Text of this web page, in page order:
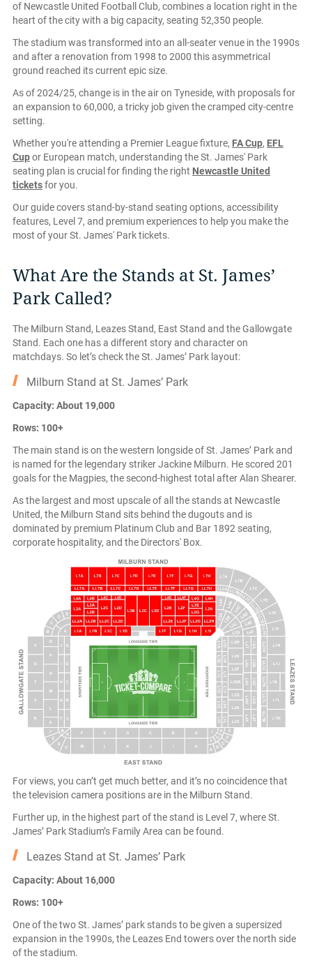
of Newcastle United Football Club, combines a location right in the
heart of the city with a big capacity, seating 52,350 people.
The stadium was transformed into an all-seater venue in the 1990s
and after a renovation from 1998 to 2000 this asymmetrical
ground reached its current epic size.
As of 2024/25, change is in the air on Tyneside, with proposals for
an expansion to 60,000, a tricky job given the cramped city-centre
setting.
Whether you're attending a Premier League fixture, FA Cup, EFL
Cupor European match, understanding the St. James' Park
seating plan is crucial for finding the right Newcastle United
ticketsfor you.
Our guide covers stand-by-stand seating options, accessibility
features, Level 7, and premium experiences to help you make the
most of your St. James' Park tickets.
What Are the Stands at St. James’
Park Called?
The Milburn Stand, Leazes Stand, East Stand and the Gallowgate
Stand. Each one has a different story and character on
matchdays. So let’s check the St. James’ Park layout:
Milburn Stand at St. James’ Park
Capacity: About 19,000
Rows: 100+
The main stand is on the western longside of St. James’ Park and
is named for the legendary striker Jackine Milburn. He scored 201
goals for the Magpies, the second-highest total after Alan Shearer.
As the largest and most upscale of all the stands at Newcastle
United, the Milburn Stand sits behind the dugouts and is
dominated by premium Platinum Club and Bar 1892 seating,
corporate hospitality, and the Directors' Box.
For views, you can’t get much better, and it’s no coincidence that
the television camera positions are in the Milburn Stand.
Further up, in the highest part of the stand is Level 7, where St.
James’ Park Stadium’s Family Area can be found.
Leazes Stand at St. James’ Park
Capacity: About 16,000
Rows: 100+
One of the two St. James’ park stands to be given a supersized
expansion in the 1990s, the Leazes End towers over the north side
of the stadium.